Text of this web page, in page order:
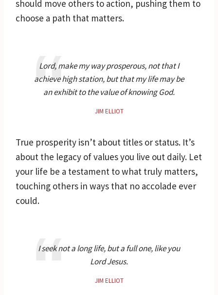
should move others to action, pushing them to
choose a path that matters.
Lord, make my way prosperous, not that I
achieve high station, but that my life may be
an exhibit to the value of knowing God.
JIM ELLIOT
True prosperity isn’t about titles or status. It’s
about the legacy of values you live out daily. Let
your life be a testament to what truly matters,
touching others in ways that no accolade ever
could.
I seek not a long life, but a full one, like you
Lord Jesus.
JIM ELLIOT